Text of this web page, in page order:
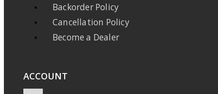
Backorder Policy
Cancellation Policy
Become a Dealer
ACCOUNT